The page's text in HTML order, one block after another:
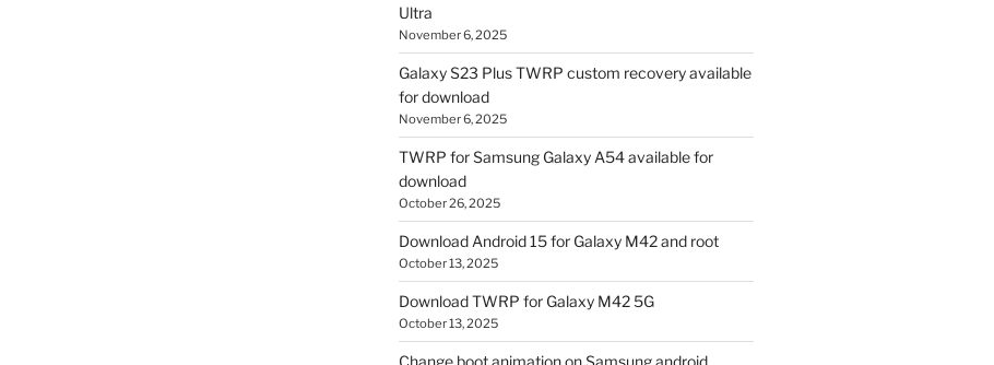
Ultra
November 6, 2025
Galaxy S23 Plus TWRP custom recovery available
for download
November 6, 2025
TWRP for Samsung Galaxy A54 available for
download
October 26, 2025
Download Android 15 for Galaxy M42 and root
October 13, 2025
Download TWRP for Galaxy M42 5G
October 13, 2025
Change boot animation on Samsung android